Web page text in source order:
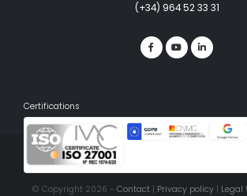
(+34) 964 52 33 31
Certifications
© Copyright 2026 - Contact | Privacy policy| Legal